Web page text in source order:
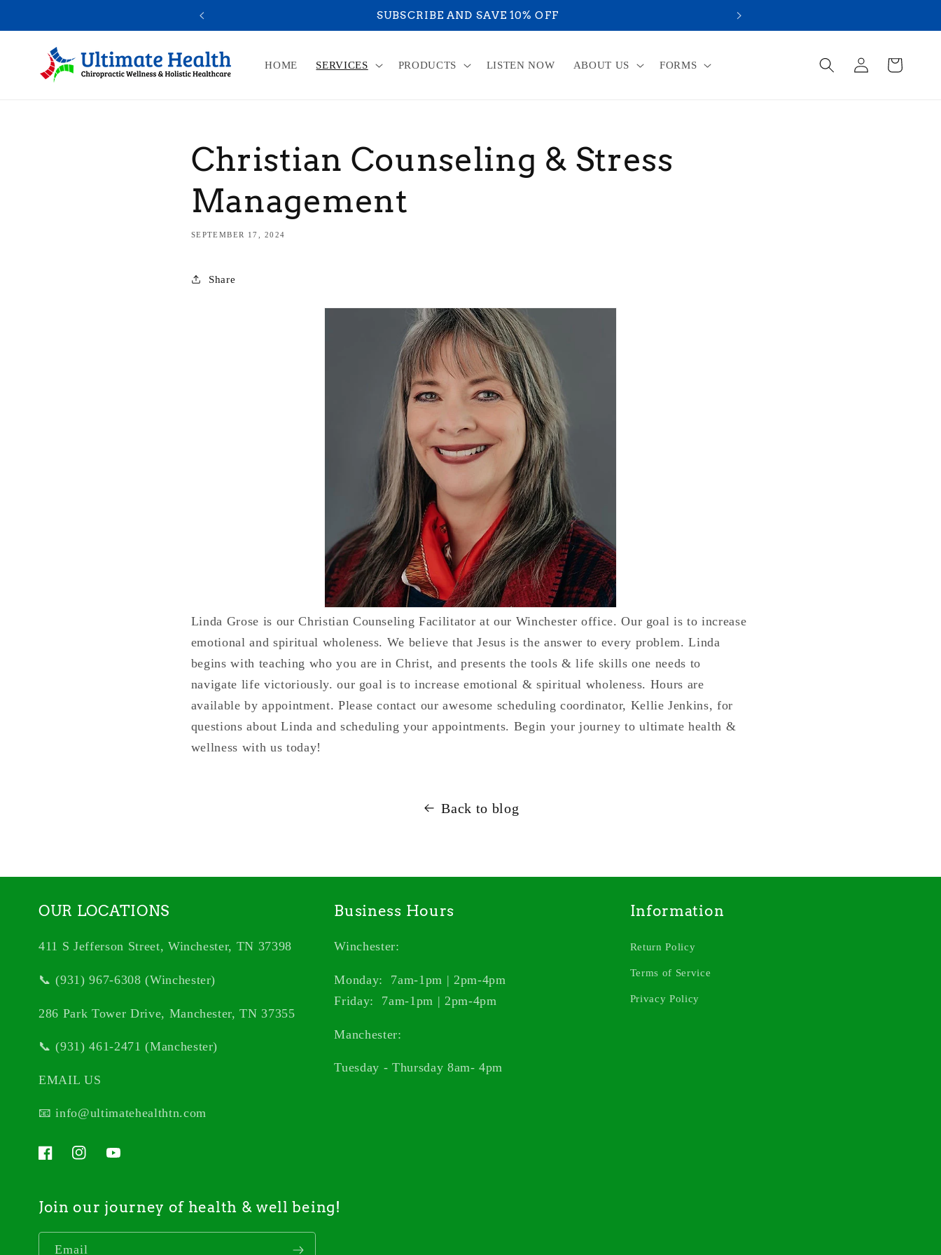
SUBSCRIBE AND SAVE 10% OFF YOU ARE ON YOUR WAY TO ACHIEVE YOUR ULTIMATE HEALTH!
HOME SERVICES PRODUCTS LISTEN NOW ABOUT US FORMS
Log
in
Cart
Christian Counseling & Stress
Management
SEPTEMBER 17, 2024
Share
Linda Grose is our Christian Counseling Facilitator at our Winchester office. Our goal is to increase
emotional and spiritual wholeness. We believe that Jesus is the answer to every problem. Linda
begins with teaching who you are in Christ, and presents the tools & life skills one needs to
navigate life victoriously. our goal is to increase emotional & spiritual wholeness. Hours are
available by appointment. Please contact our awesome scheduling coordinator, Kellie Jenkins, for
questions about Linda and scheduling your appointments. Begin your journey to ultimate health &
wellness with us today!
Back to blog
OUR LOCATIONS
411 S Jefferson Street, Winchester, TN 37398
📞 (931) 967-6308 (Winchester)
286 Park Tower Drive, Manchester, TN 37355
📞 (931) 461-2471 (Manchester)
EMAIL US
📧 info@ultimatehealthtn.com
FacebookInstagramYouTube
Business Hours
Winchester:
Monday: 7am-1pm | 2pm-4pm
Friday: 7am-1pm | 2pm-4pm
Manchester:
Tuesday - Thursday 8am- 4pm
Information
Return Policy
Terms of Service
Privacy Policy
Join our journey of health & well being!
Email